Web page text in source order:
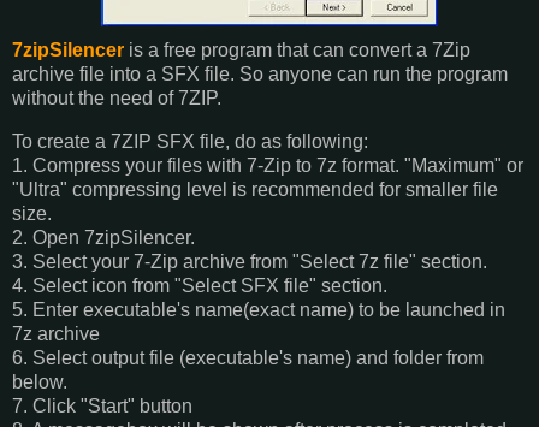
7zipSilencer is a free program that can convert a 7Zip
archive file into a SFX file. So anyone can run the program
without the need of 7ZIP.
To create a 7ZIP SFX file, do as following:
1. Compress your files with 7-Zip to 7z format. "Maximum" or
"Ultra" compressing level is recommended for smaller file
size.
2. Open 7zipSilencer.
3. Select your 7-Zip archive from "Select 7z file" section.
4. Select icon from "Select SFX file" section.
5. Enter executable's name(exact name) to be launched in
7z archive
6. Select output file (executable's name) and folder from
below.
7. Click "Start" button